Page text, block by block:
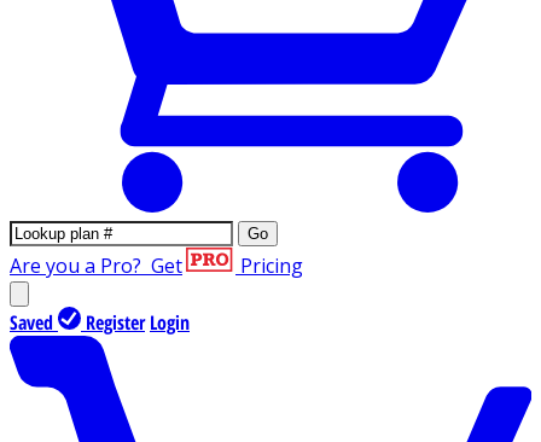
Go
Are you a Pro? Get Pricing
Saved Register Login